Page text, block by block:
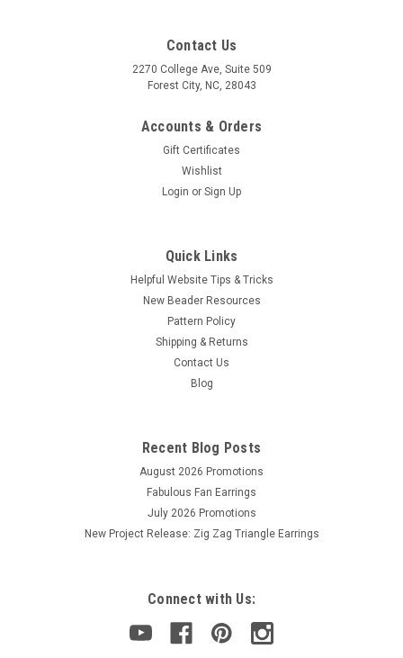
Contact Us
2270 College Ave, Suite 509
Forest City, NC, 28043
Accounts & Orders
Gift Certificates
Wishlist
Login or Sign Up
Quick Links
Helpful Website Tips & Tricks
New Beader Resources
Pattern Policy
Shipping & Returns
Contact Us
Blog
Recent Blog Posts
August 2026 Promotions
Fabulous Fan Earrings
July 2026 Promotions
New Project Release: Zig Zag Triangle Earrings
Connect with Us: